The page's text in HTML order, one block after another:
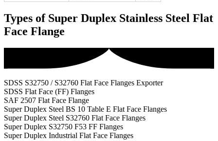
Types of Super Duplex Stainless Steel Flat
Face Flange
SDSS S32750 / S32760 Flat Face Flanges Exporter
SDSS Flat Face (FF) Flanges
SAF 2507 Flat Face Flange
Super Duplex Steel BS 10 Table E Flat Face Flanges
Super Duplex Steel S32760 Flat Face Flanges
Super Duplex S32750 F53 FF Flanges
Super Duplex Industrial Flat Face Flanges